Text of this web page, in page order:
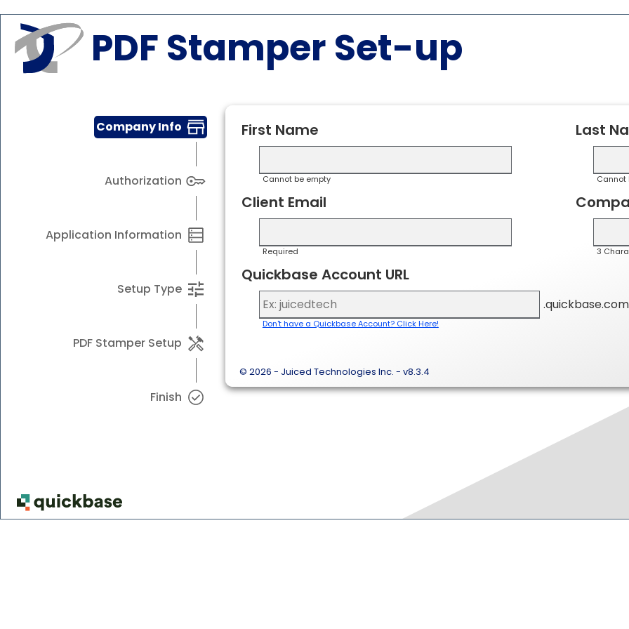
PDF Stamper Set-up
Company Info
Authorization
Application Information
Setup Type
PDF Stamper Setup
Finish
First Name
Cannot be empty
Last
Cannot
Client Email
Required 3
Quickbase Account URL
.quickbase.com
Don't have a Quickbase Account? Click Here!
© 2026 - Juiced Technologies Inc. - v8.3.4